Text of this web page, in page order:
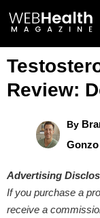
Skip
content
Review:
By
Gonzo
Advertising
If you purchase a
receive a